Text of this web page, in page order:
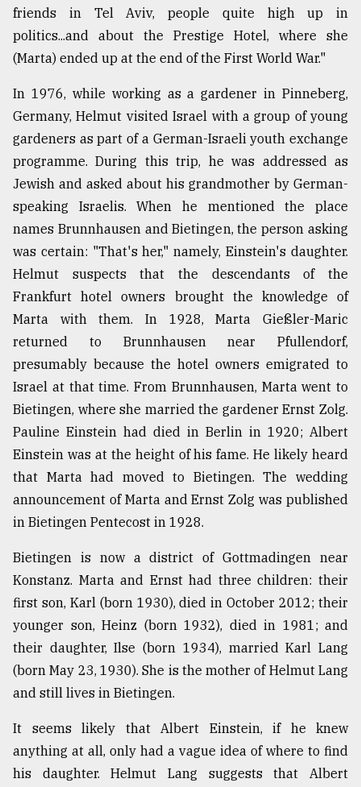
friends in Tel Aviv, people quite high up in
politics...and about the Prestige Hotel, where she
(Marta) ended up at the end of the First World War."
In 1976, while working as a gardener in Pinneberg,
Germany, Helmut visited Israel with a group of young
gardeners as part of a German-Israeli youth exchange
programme. During this trip, he was addressed as
Jewish and asked about his grandmother by German-
speaking Israelis. When he mentioned the place
names Brunnhausen and Bietingen, the person asking
was certain: "That's her," namely, Einstein's daughter.
Helmut suspects that the descendants of the
Frankfurt hotel owners brought the knowledge of
Marta with them. In 1928, Marta Gießler-Maric
returned to Brunnhausen near Pfullendorf,
presumably because the hotel owners emigrated to
Israel at that time. From Brunnhausen, Marta went to
Bietingen, where she married the gardener Ernst Zolg.
Pauline Einstein had died in Berlin in 1920; Albert
Einstein was at the height of his fame. He likely heard
that Marta had moved to Bietingen. The wedding
announcement of Marta and Ernst Zolg was published
in Bietingen Pentecost in 1928.
Bietingen is now a district of Gottmadingen near
Konstanz. Marta and Ernst had three children: their
first son, Karl (born 1930), died in October 2012; their
younger son, Heinz (born 1932), died in 1981; and
their daughter, Ilse (born 1934), married Karl Lang
(born May 23, 1930). She is the mother of Helmut Lang
and still lives in Bietingen.
It seems likely that Albert Einstein, if he knew
anything at all, only had a vague idea of where to find
his daughter. Helmut Lang suggests that Albert